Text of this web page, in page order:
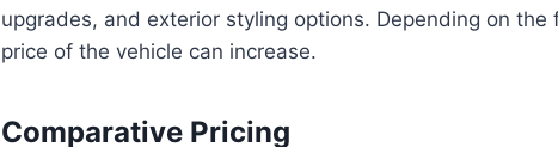
upgrades, and exterior styling options. Depending on
price of the vehicle can increase.
Comparative Pricing